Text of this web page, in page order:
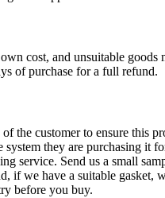
cost, and unsuitable goods
of purchase for a full refund.
the customer to ensure this
system they are purchasing it
service. Send us a small
if we have a suitable gasket,
before you buy.